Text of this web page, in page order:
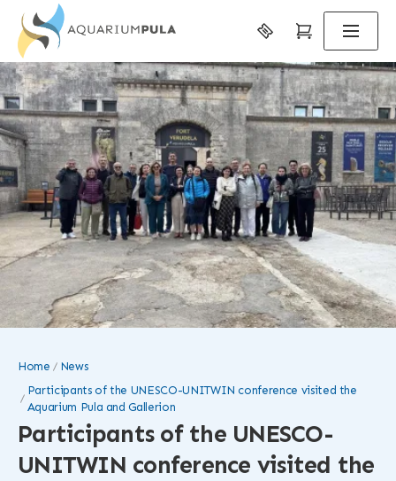
Participants of the UNESCO-
UNITWIN conference visited the
Home
News
Participants of the UNESCO-UNITWIN conference visited the
Aquarium Pula and Gallerion